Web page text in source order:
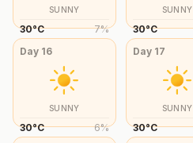
SUNNY
30°C 7%
SUNNY
30°C
Day 16
SUNNY
30°C 6%
Day 17
SUNNY
30°C